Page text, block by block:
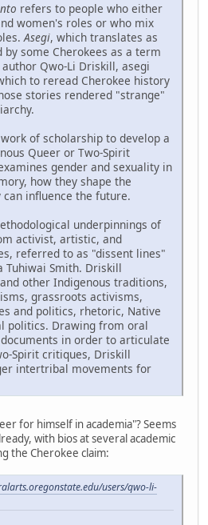
refers to people who either
women's roles or who mix
Asegi, which translates as
some Cherokees as a term
Qwo-Li Driskill, asegi
to reread Cherokee history
stories rendered "strange"
of scholarship to develop a
Queer or Two-Spirit
gender and sexuality in
how they shape the
influence the future.
underpinnings of
activist, artistic, and
referred to as "dissent lines"
Tuhiwai Smith. Driskill
other Indigenous traditions,
grassroots activisms,
and politics, rhetoric, Native
politics. Drawing from oral
in order to articulate
Spirit critiques, Driskill
intertribal movements for
for himself in academia"? Seems
with bios at several academic
the Cherokee claim:
users/qwo-li-